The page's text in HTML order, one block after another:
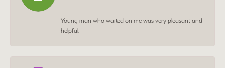
Young man who waited on me was very pleasant and
helpful.